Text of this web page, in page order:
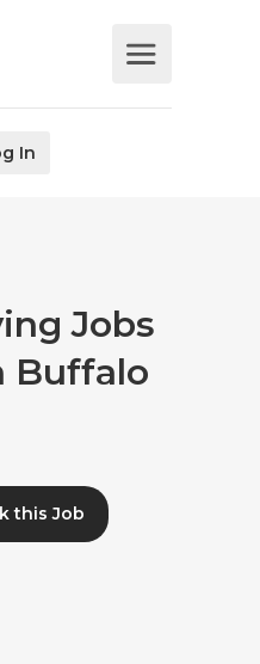
In
Jobs
Buffalo
this Job